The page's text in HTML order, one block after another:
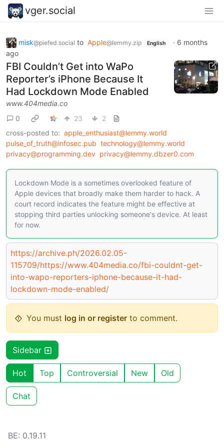
vger.social
misk@piefed.social to Apple@lemmy.zip English · 6 months
ago
FBI Couldn’t Get into WaPo
Reporter’s iPhone Because It
Had Lockdown Mode Enabled
www.404media.co
0
23
2
cross-posted to: apple_enthusiast@lemmy.world
pulse_of_truth@infosec.pub technology@lemmy.world
privacy@programming.dev privacy@lemmy.dbzer0.com
Lockdown Mode is a sometimes overlooked feature of
Apple devices that broadly make them harder to hack. A
court record indicates the feature might be effective at
stopping third parties unlocking someone's device. At least
for now.
https://archive.ph/2026.02.05-
115709/https://www.404media.co/fbi-couldnt-get-
into-wapo-reporters-iphone-because-it-had-
lockdown-mode-enabled/
You must log in or register to comment.
Sidebar
Hot Top Controversial New Old
Chat
BE: 0.19.11